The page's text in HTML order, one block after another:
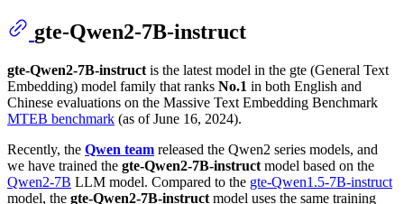
gte-Qwen2-7B-instruct
gte-Qwen2-7B-instruct is the latest model in the gte (General Text
Embedding) model family that ranks No.1 in both English and
Chinese evaluations on the Massive Text Embedding Benchmark
MTEB benchmark (as of June 16, 2024).
Recently, the Qwen team released the Qwen2 series models, and
we have trained the gte-Qwen2-7B-instruct model based on the
Qwen2-7B LLM model. Compared to the gte-Qwen1.5-7B-instruct
model, the gte-Qwen2-7B-instruct model uses the same training